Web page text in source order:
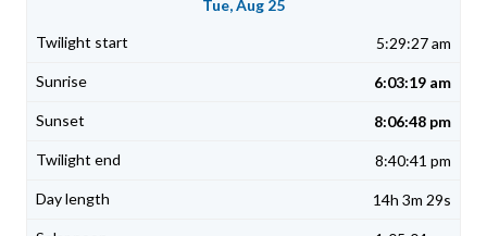
Tue, Aug 25
5:29:27 am
6:03:19 am
8:06:48 pm
8:40:41 pm
14h 3m 29s